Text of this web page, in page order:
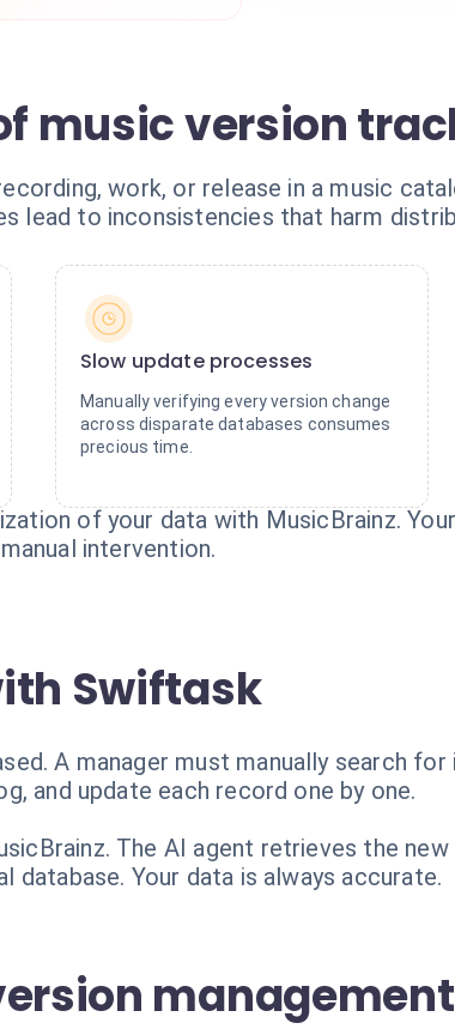
music version
work, or release in a music
lead to inconsistencies that harm
Slow update processes
Manually verifying every version change
across disparate databases consumes
precious time.
of your data with MusicBrainz.
intervention.
Swiftask
A manager must manually search
and update each record one by one.
The AI agent retrieves the
database. Your data is always accurate.